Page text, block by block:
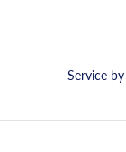
Service by